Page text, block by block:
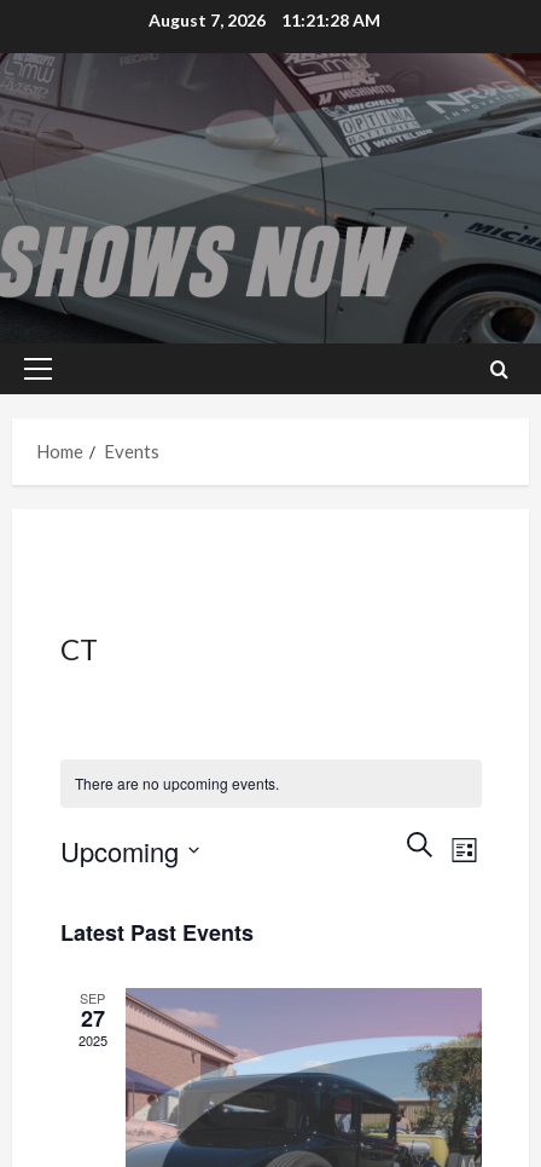
to
content
August 7, 2026 11:21:28 AM
Primary
Home
Events
CT
There are no upcoming events.
Events
Views
SEARCHEvent
LIST
Upcoming
date.
Latest Past Events
SEP
27
2025